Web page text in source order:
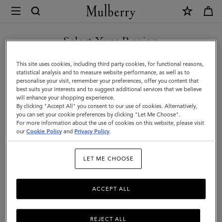
Mulberry
Luggage
Travel
|
Women
Luggage
long-haul luggage to weekend getaway bags – shop the latest in
functional travel essentials below.
Products Filter And Sort
Select Your Region
You are currently browsing the Moldova site but we noticed you
are in United States.
GO TO UNITED STATES SITE
CONTINUE TO MOLDOVA
SITE
This site uses cookies, including third party cookies, for functional reasons,
statistical analysis and to measure website performance, as well as to
personalise your visit, remember your preferences, offer you content that
best suits your interests and to suggest additional services that we believe
will enhance your shopping experience.
By clicking "Accept All" you consent to our use of cookies. Alternatively,
you can set your cookie preferences by clicking "Let Me Choose".
For more information about the use of cookies on this website, please visit
ourCookie Policy and Privacy Policy.
LET ME CHOOSE
REJECT ALL
ACCEPT ALL